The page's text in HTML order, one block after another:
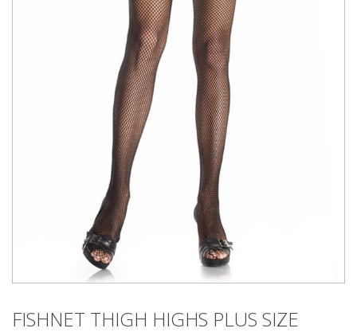
FISHNET THIGH HIGHS PLUS SIZE